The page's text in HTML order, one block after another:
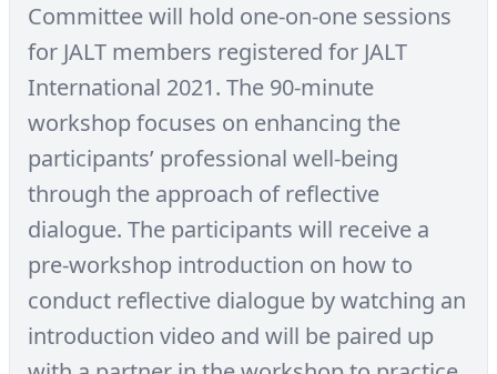
Committee will hold one-on-one sessions
for JALT members registered for JALT
International 2021. The 90-minute
workshop focuses on enhancing the
participants’ professional well-being
through the approach of reflective
dialogue. The participants will receive a
pre-workshop introduction on how to
conduct reflective dialogue by watching an
introduction video and will be paired up